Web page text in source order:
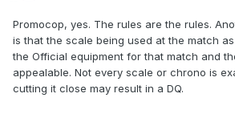
Promocop, yes. The rules are the rules.
is that the scale being used at the match
the Official equipment for that match and
appealable. Not every scale or chrono is
cutting it close may result in a DQ.